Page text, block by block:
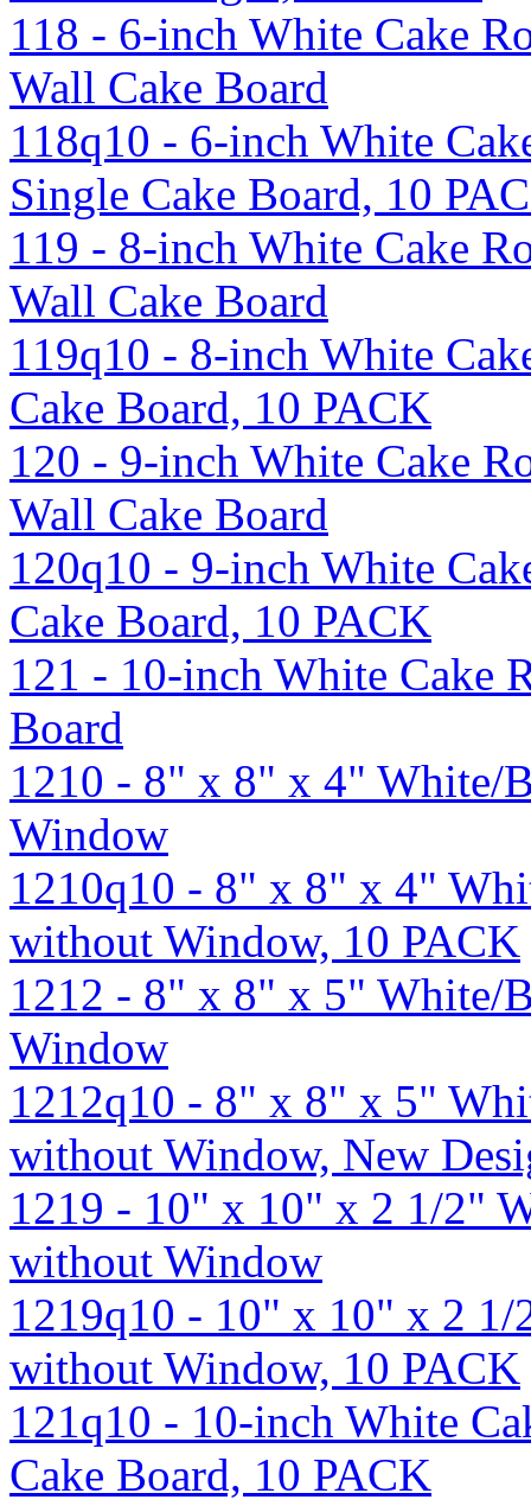
118 - 6-inch White Cake
Wall Cake Board
118q10 - 6-inch White
Single Cake Board, 10
119 - 8-inch White Cake
Wall Cake Board
119q10 - 8-inch White
Cake Board, 10 PACK
120 - 9-inch White Cake
Wall Cake Board
120q10 - 9-inch White
Cake Board, 10 PACK
121 - 10-inch White Cake
Board
1210 - 8" x 8" x 4" White/
Window
1210q10 - 8" x 8" x 4"
without Window, 10 PACK
1212 - 8" x 8" x 5" White/
Window
1212q10 - 8" x 8" x 5"
without Window, New
1219 - 10" x 10" x 2 1/2"
without Window
1219q10 - 10" x 10" x 2
without Window, 10 PACK
121q10 - 10-inch White
Cake Board, 10 PACK